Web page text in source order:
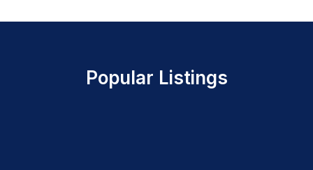
Popular Listings